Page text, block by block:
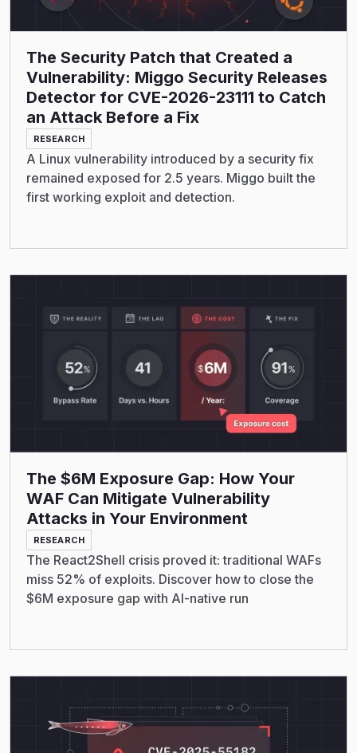
The Security Patch that Created a
Vulnerability: Miggo Security Releases
Detector for CVE-2026-23111 to Catch
an Attack Before a Fix
RESEARCH
A Linux vulnerability introduced by a security fix
remained exposed for 2.5 years. Miggo built the
first working exploit and detection.
The $6M Exposure Gap: How Your
WAF Can Mitigate Vulnerability
Attacks in Your Environment
RESEARCH
The React2Shell crisis proved it: traditional WAFs
miss 52% of exploits. Discover how to close the
$6M exposure gap with AI-native run